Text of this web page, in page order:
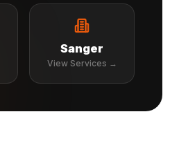
Sanger
View Services →